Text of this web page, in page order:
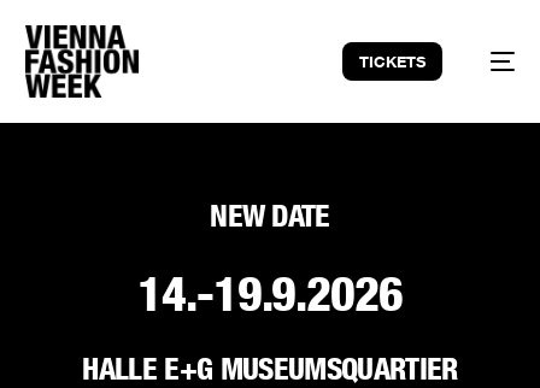
TICKETS
NEW DATE
14.-19.9.2026
HALLE E+G MUSEUMSQUARTIER